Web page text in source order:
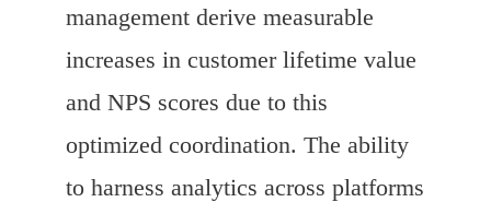
management derive measurable
increases in customer lifetime value
and NPS scores due to this
optimized coordination. The ability
to harness analytics across platforms